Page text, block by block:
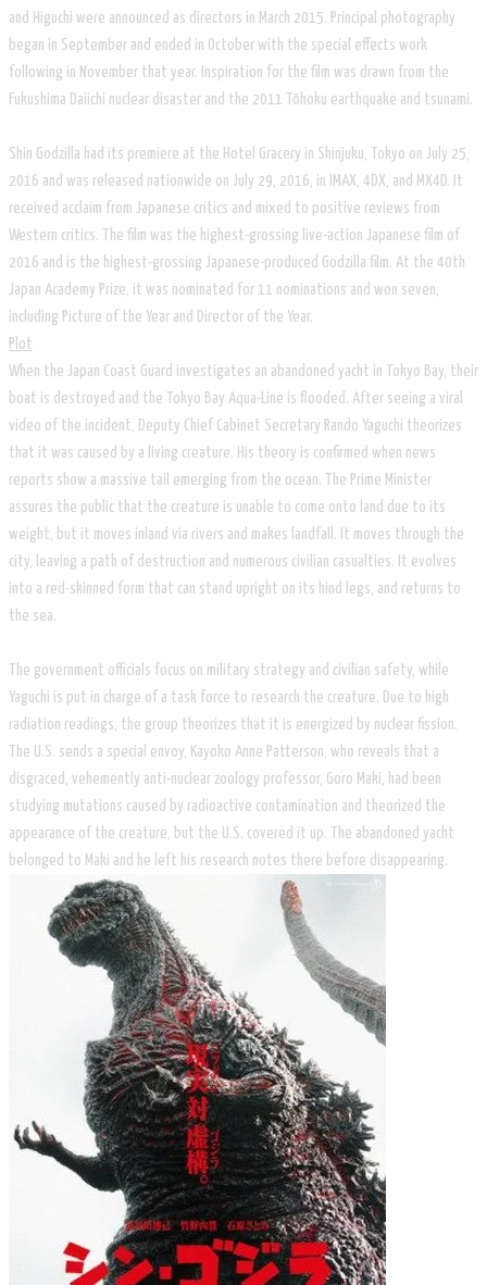
and Higuchi were announced as directors in March 2015. Principal photography
began in September and ended in October with the special effects work
following in November that year. Inspiration for the film was drawn from the
Fukushima Daiichi nuclear disaster and the 2011 Tōhoku earthquake and tsunami.
Shin Godzilla had its premiere at the Hotel Gracery in Shinjuku, Tokyo on July 25,
2016 and was released nationwide on July 29, 2016, in IMAX, 4DX, and MX4D. It
received acclaim from Japanese critics and mixed to positive reviews from
Western critics. The film was the highest-grossing live-action Japanese film of
2016 and is the highest-grossing Japanese-produced Godzilla film. At the 40th
Japan Academy Prize, it was nominated for 11 nominations and won seven,
including Picture of the Year and Director of the Year.
Plot
When the Japan Coast Guard investigates an abandoned yacht in Tokyo Bay, their
boat is destroyed and the Tokyo Bay Aqua-Line is flooded. After seeing a viral
video of the incident, Deputy Chief Cabinet Secretary Rando Yaguchi theorizes
that it was caused by a living creature. His theory is confirmed when news
reports show a massive tail emerging from the ocean. The Prime Minister
assures the public that the creature is unable to come onto land due to its
weight, but it moves inland via rivers and makes landfall. It moves through the
city, leaving a path of destruction and numerous civilian casualties. It evolves
into a red-skinned form that can stand upright on its hind legs, and returns to
the sea.
The government officials focus on military strategy and civilian safety, while
Yaguchi is put in charge of a task force to research the creature. Due to high
radiation readings, the group theorizes that it is energized by nuclear fission.
The U.S. sends a special envoy, Kayoko Anne Patterson, who reveals that a
disgraced, vehemently anti-nuclear zoology professor, Goro Maki, had been
studying mutations caused by radioactive contamination and theorized the
appearance of the creature, but the U.S. covered it up. The abandoned yacht
belonged to Maki and he left his research notes there before disappearing.